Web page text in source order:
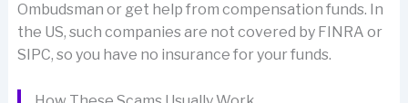
Ombudsman or get help from compensation funds. In
the US, such companies are not covered by FINRA or
SIPC, so you have no insurance for your funds.